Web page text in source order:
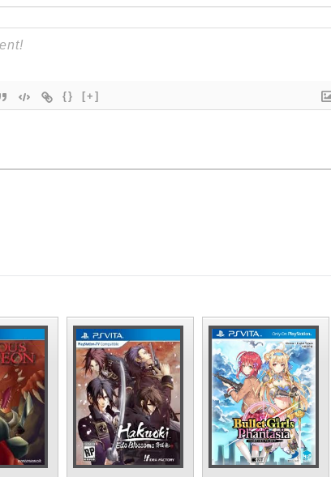
{} [+]